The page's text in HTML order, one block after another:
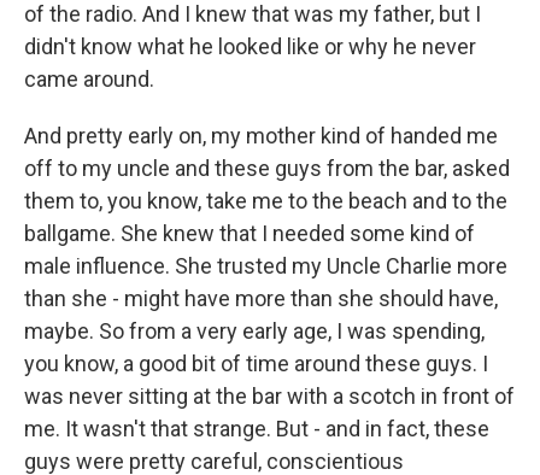
of the radio. And I knew that was my father, but I
didn't know what he looked like or why he never
came around.
And pretty early on, my mother kind of handed me
off to my uncle and these guys from the bar, asked
them to, you know, take me to the beach and to the
ballgame. She knew that I needed some kind of
male influence. She trusted my Uncle Charlie more
than she - might have more than she should have,
maybe. So from a very early age, I was spending,
you know, a good bit of time around these guys. I
was never sitting at the bar with a scotch in front of
me. It wasn't that strange. But - and in fact, these
guys were pretty careful, conscientious